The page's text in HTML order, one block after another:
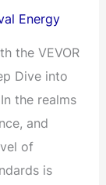
Energy
the VEVOR
Dive into
the realms
and
of
is